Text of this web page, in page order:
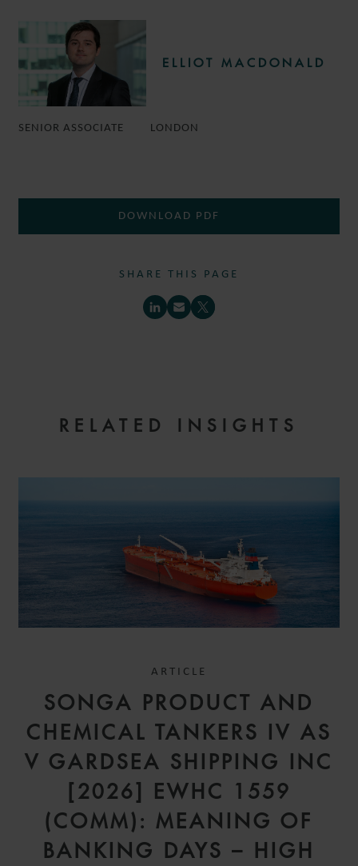
ELLIOT MACDONALD
SENIOR ASSOCIATE LONDON
DOWNLOAD PDF
SHARE THIS PAGE
RELATED INSIGHTS
ARTICLE
SONGA PRODUCT AND
CHEMICAL TANKERS IV AS
V GARDSEA SHIPPING INC
[2026] EWHC 1559
(COMM): MEANING OF
BANKING DAYS – HIGH